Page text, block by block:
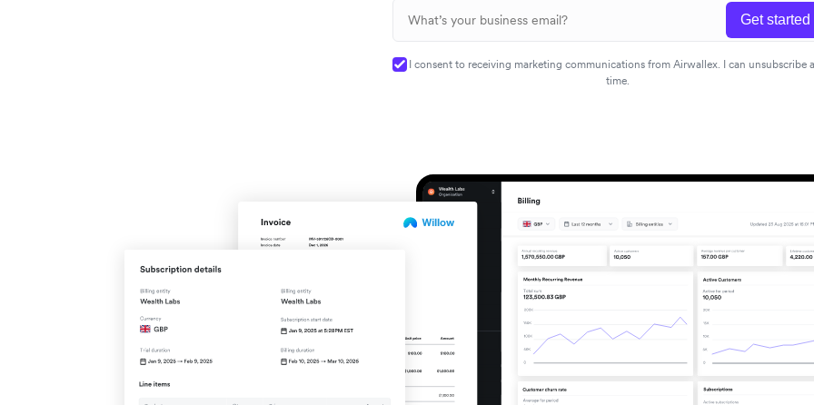
Get started
I consent to receiving marketing communications from Airwallex. I can unsubscribe
time.